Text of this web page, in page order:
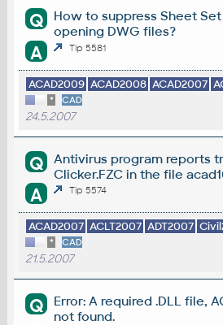
Q
How to suppress Sheet
opening DWG files?
A Tip 5581
ACAD2009 ACAD2008 ACAD2007
* CAD
24.5.2007
Q
Antivirus program reports
Clicker.FZC in the file
A Tip 5574
ACAD2007 ACLT2007 ADT2007
* CAD
21.5.2007
Q
Error: A required .DLL file,
not found.